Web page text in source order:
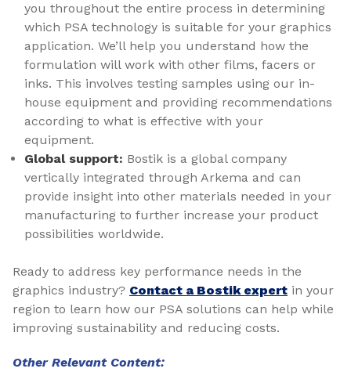
you throughout the entire process in determining
which PSA technology is suitable for your graphics
application. We’ll help you understand how the
formulation will work with other films, facers or
inks. This involves testing samples using our in-
house equipment and providing recommendations
according to what is effective with your
equipment.
Global support: Bostik is a global company
vertically integrated through Arkema and can
provide insight into other materials needed in your
manufacturing to further increase your product
possibilities worldwide.
Ready to address key performance needs in the
graphics industry? Contact a Bostik expert in your
region to learn how our PSA solutions can help while
improving sustainability and reducing costs.
Other Relevant Content: